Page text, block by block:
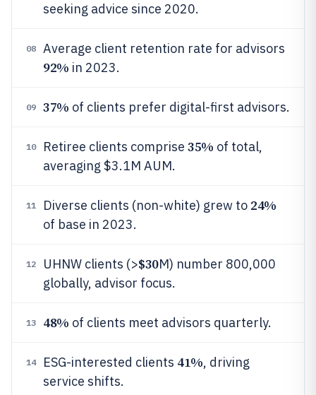
seeking advice since 2020.
08 Average client retention rate for advisors
92% in 2023.
09 37% of clients prefer digital-first advisors.
10 Retiree clients comprise 35% of total,
averaging $3.1M AUM.
11 Diverse clients (non-white) grew to 24%
of base in 2023.
12 UHNW clients (>$30M) number 800,000
globally, advisor focus.
13 48% of clients meet advisors quarterly.
14 ESG-interested clients 41%, driving
service shifts.